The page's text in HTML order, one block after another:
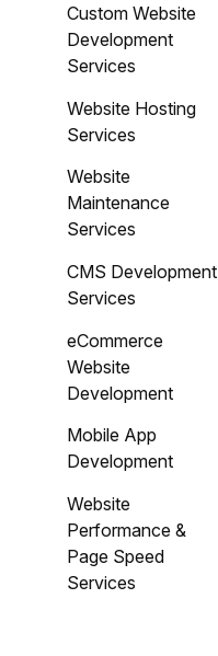
Custom Website
Development
Services
Website Hosting
Services
Website
Maintenance
Services
CMS Development
Services
eCommerce
Website
Development
Mobile App
Development
Website
Performance &
Page Speed
Services